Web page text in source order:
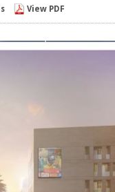
View PDF